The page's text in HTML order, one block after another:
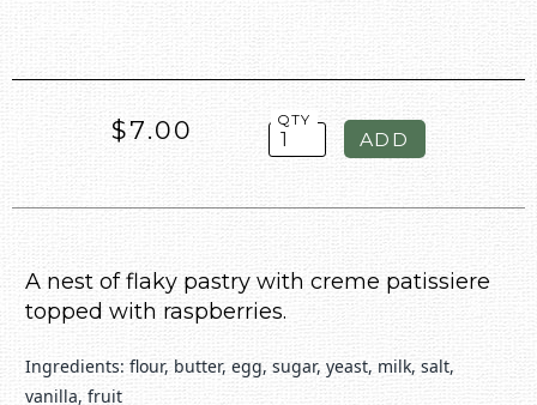
$7.00 QTY
A nest of flaky pastry with creme patissiere
topped with raspberries.
Ingredients: flour, butter, egg, sugar, yeast, milk, salt,
vanilla, fruit